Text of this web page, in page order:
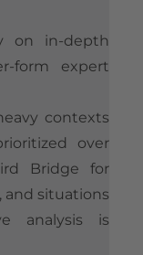
on in-depth
form expert
contexts
over
Bridge for
and situations
analysis is